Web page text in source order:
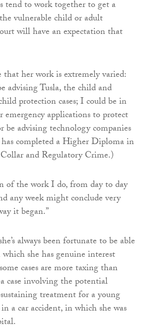
tend to work together to get a
vulnerable child or adult
will have an expectation that
that her work is extremely varied:
advising Tusla, the child and
protection cases; I could be in
applications to protect
be advising technology companies
has completed a Higher Diploma in
and Regulatory Crime.)
of the work I do, from day to day
any week might conclude very
it began.”
always been fortunate to be able
she has genuine interest
cases are more taxing than
case involving the potential
treatment for a young
a car accident, in which she was